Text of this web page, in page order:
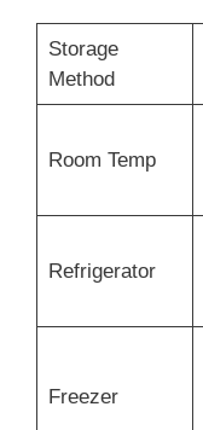
Storage
Method
Room Temp
Refrigerator
Freezer